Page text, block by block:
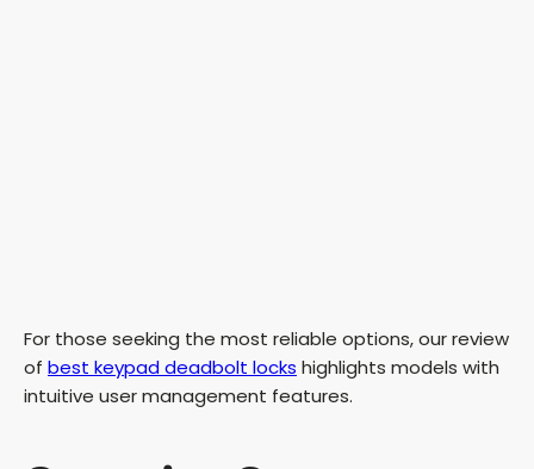
For those seeking the most reliable options, our review
of best keypad deadbolt locks highlights models with
intuitive user management features.